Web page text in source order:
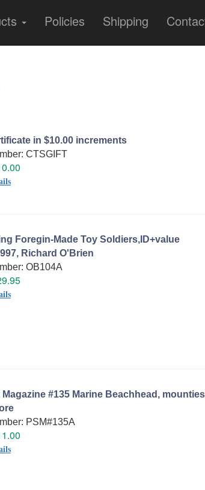
Policies Shipping
in $10.00 increments
CTSGIFT
Foregin-Made Toy Soldiers,ID+value
Richard O'Brien
OB104A
Magazine #135 Marine Beachhead, mounties
PSM#135A